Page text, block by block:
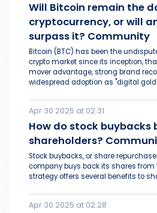
Will Bitcoin remain the
cryptocurrency, or will
surpass it? Community
Bitcoin (BTC) has been the
crypto market since its inception,
mover advantage, strong brand
widespread adoption as "digital
Apr 30 2025 at 02:31
How do stock buybacks
shareholders?
Stock buybacks, or share
company buys back its shares from
strategy offers several benefits to
Apr 30 2025 at 02:28